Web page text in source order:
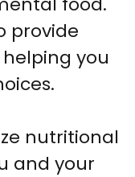
provide
you
nutritional
and your